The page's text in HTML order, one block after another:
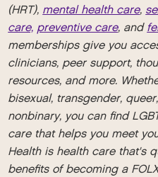
(HRT), mental health care,
care, preventive care, and
memberships give you
clinicians, peer support,
resources, and more.
bisexual, transgender,
nonbinary, you can find
care that helps you meet
Health is health care that's
benefits of becoming a